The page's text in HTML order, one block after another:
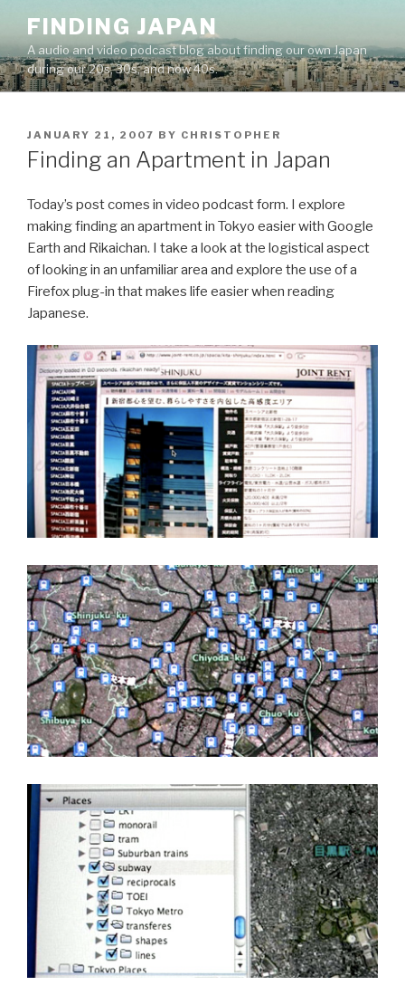
content
FINDING JAPAN
A audio and video podcast blog about finding our own Japan
during our 20s, 30s, and now 40s.
POSTED
ON
JANUARY 21, 2007 BY CHRISTOPHER
Finding an Apartment in Japan
Today’s post comes in video podcast form. I explore
making finding an apartment in Tokyo easier with Google
Earth and Rikaichan. I take a look at the logistical aspect
of looking in an unfamiliar area and explore the use of a
Firefox plug-in that makes life easier when reading
Japanese.